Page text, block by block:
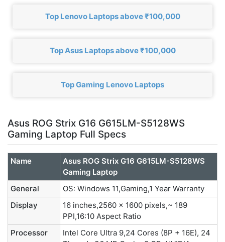
Top Lenovo Laptops above ₹100,000
Top Asus Laptops above ₹100,000
Top Gaming Lenovo Laptops
Asus ROG Strix G16 G615LM-S5128WS
Gaming Laptop Full Specs
Name
Asus ROG Strix G16 G615LM-S5128WS
Gaming Laptop
General
OS: Windows 11,Gaming,1 Year Warranty
Display
16 inches,2560 x 1600 pixels,~ 189
PPI,16:10 Aspect Ratio
Processor
Intel Core Ultra 9,24 Cores (8P + 16E), 24